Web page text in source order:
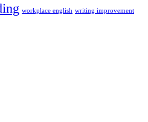
workplace english writing improvement